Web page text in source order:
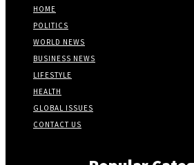
HOME
POLITICS
WORLD NEWS
BUSINESS NEWS
LIFESTYLE
HEALTH
GLOBAL ISSUES
CONTACT US